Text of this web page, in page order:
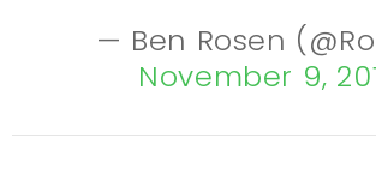
— Ben Rosen
November 9,